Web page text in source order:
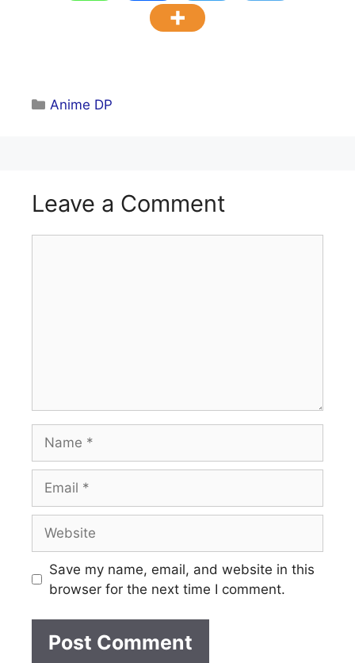
Categories
Anime DP
Leave a Comment
Save my name, email, and website in this
browser for the next time I comment.